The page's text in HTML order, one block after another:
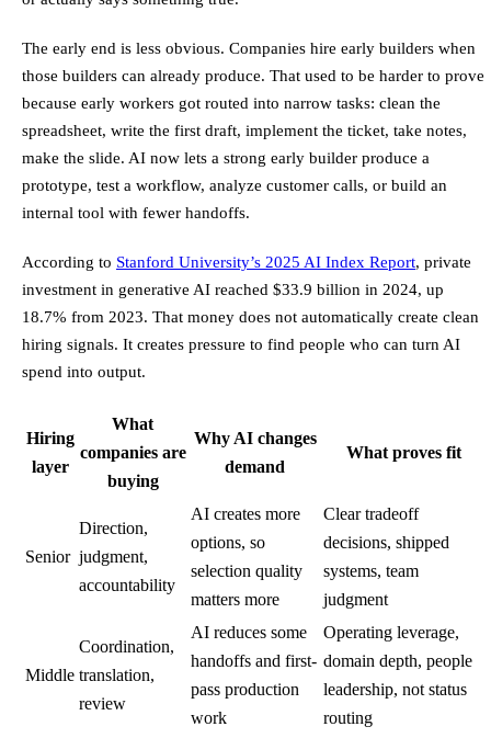
The early end is less obvious. Companies hire early builders when
those builders can already produce. That used to be harder to prove
because early workers got routed into narrow tasks: clean the
spreadsheet, write the first draft, implement the ticket, take notes,
make the slide. AI now lets a strong early builder produce a
prototype, test a workflow, analyze customer calls, or build an
internal tool with fewer handoffs.
According to Stanford University’s 2025 AI Index Report, private
investment in generative AI reached $33.9 billion in 2024, up
18.7% from 2023. That money does not automatically create clean
hiring signals. It creates pressure to find people who can turn AI
spend into output.
Hiring
layer
What
companies are
buying
Why AI changes
demand
What proves fit
Senior
Direction,
judgment,
accountability
AI creates more
options, so
selection quality
matters more
Clear tradeoff
decisions, shipped
systems, team
judgment
Middle
Coordination,
translation,
review
AI reduces some
handoffs and first-
pass production
work
Operating leverage,
domain depth, people
leadership, not status
routing